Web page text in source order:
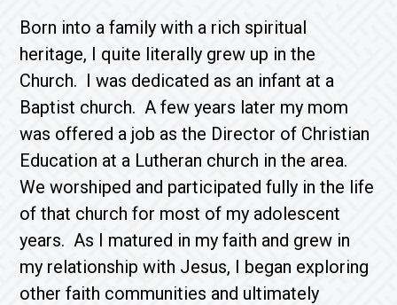
Born into a family with a rich spiritual
heritage, I quite literally grew up in the
Church. I was dedicated as an infant at a
Baptist church. A few years later my mom
was offered a job as the Director of Christian
Education at a Lutheran church in the area.
We worshiped and participated fully in the life
of that church for most of my adolescent
years. As I matured in my faith and grew in
my relationship with Jesus, I began exploring
other faith communities and ultimately